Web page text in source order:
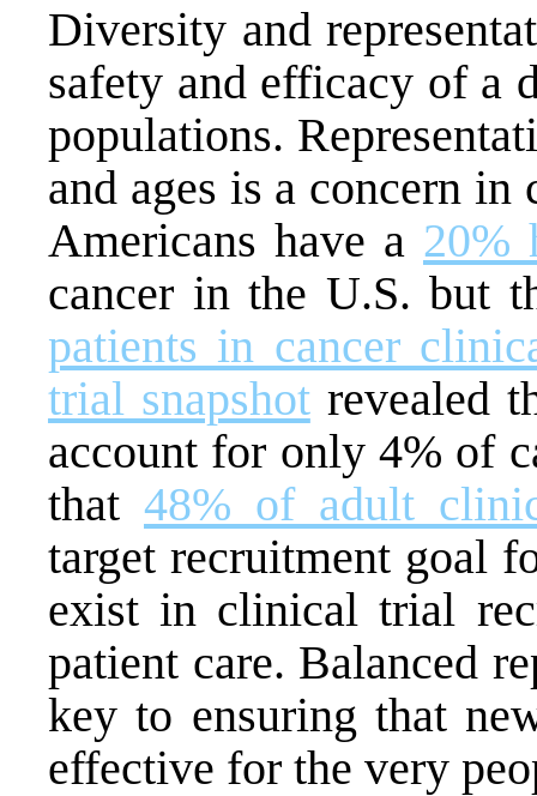
Diversity and
safety and efficacy of a
populations.
and ages is a concern
Americans have a 20%
cancer in the U.S. but
patients in cancer
trial snapshotrevealed
account for only 4% of
that 48% of adult
target recruitment goal
exist in clinical trial
patient care. Balanced
key to ensuring that
effective for the very